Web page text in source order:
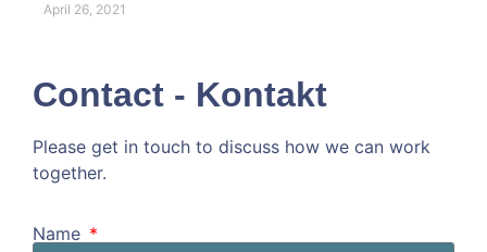
April 26, 2021
Contact - Kontakt
Please get in touch to discuss how we can work
together.
Name